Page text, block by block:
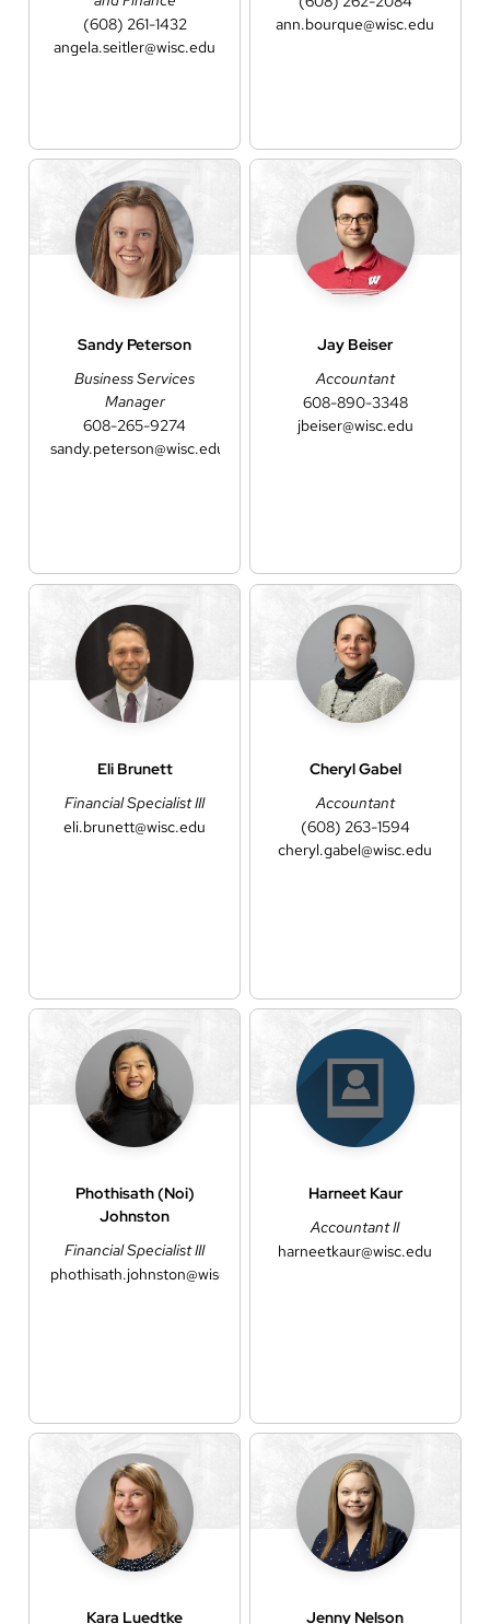
(608) 261-1432
angela.seitler@wisc.edu
ann.bourque@wisc.edu
Sandy Peterson
Business Services
Manager
608-265-9274
sandy.peterson@wisc.edu
Jay Beiser
Accountant
608-890-3348
jbeiser@wisc.edu
Eli Brunett
Financial Specialist III
eli.brunett@wisc.edu
CherylGabel
Accountant
(608) 263-1594
cheryl.gabel@wisc.edu
Phothisath (Noi)
Johnston
Financial Specialist III
phothisath.johnston@wisc.edu
Harneet Kaur
Accountant II
harneetkaur@wisc.edu
Kara Luedtke Jenny Nelson